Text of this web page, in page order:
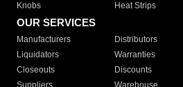
Knobs
Heat Strips
OUR SERVICES
Manufacturers Distributors
Liquidators
Warranties
Closeouts
Discounts